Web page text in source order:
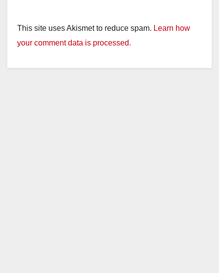
This site uses Akismet to reduce spam. Learn how
your comment data is processed.